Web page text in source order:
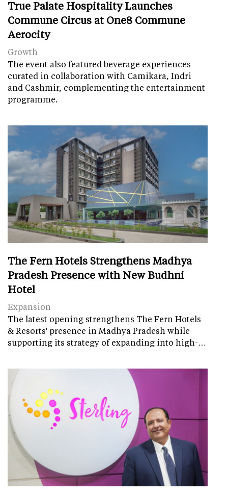
True Palate Hospitality Launches
Commune Circus at One8 Commune
Aerocity
Growth
The event also featured beverage experiences
curated in collaboration with Camikara, Indri
and Cashmir, complementing the entertainment
programme.
The Fern Hotels Strengthens Madhya
Pradesh Presence with New Budhni
Hotel
Expansion
The latest opening strengthens The Fern Hotels
& Resorts' presence in Madhya Pradesh while
supporting its strategy of expanding into high-…